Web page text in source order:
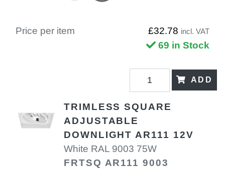
Price per item £32.78 incl. VAT
69 in Stock
ADD
TRIMLESS SQUARE
ADJUSTABLE
DOWNLIGHT AR111 12V
White RAL 9003 75W
FRTSQ AR111 9003